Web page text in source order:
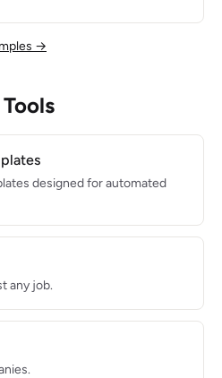
resulting in a 12-point
Expert in professional
and standards-aligned
→
designed for automated
any job.